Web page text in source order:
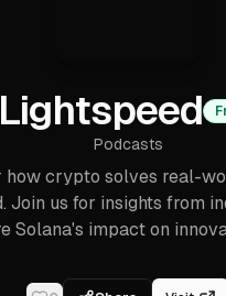
Lightspeed
Podcasts
how crypto solves real-
Join us for insights from
Solana's impact on